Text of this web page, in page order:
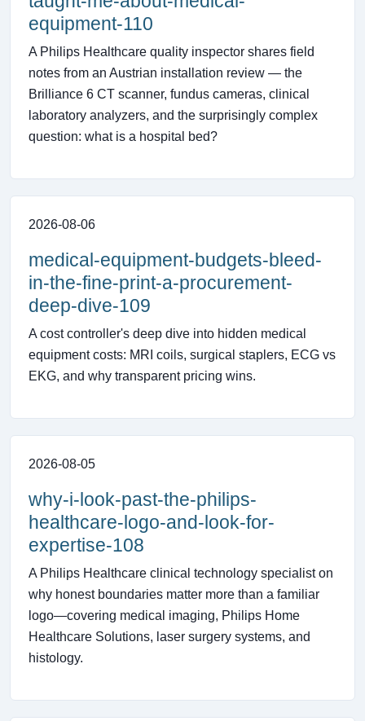
equipment-110
A Philips Healthcare quality inspector shares field
notes from an Austrian installation review — the
Brilliance 6 CT scanner, fundus cameras, clinical
laboratory analyzers, and the surprisingly complex
question: what is a hospital bed?
2026-08-06
medical-equipment-budgets-bleed-
in-the-fine-print-a-procurement-
deep-dive-109
A cost controller's deep dive into hidden medical
equipment costs: MRI coils, surgical staplers, ECG vs
EKG, and why transparent pricing wins.
2026-08-05
why-i-look-past-the-philips-
healthcare-logo-and-look-for-
expertise-108
A Philips Healthcare clinical technology specialist on
why honest boundaries matter more than a familiar
logo—covering medical imaging, Philips Home
Healthcare Solutions, laser surgery systems, and
histology.